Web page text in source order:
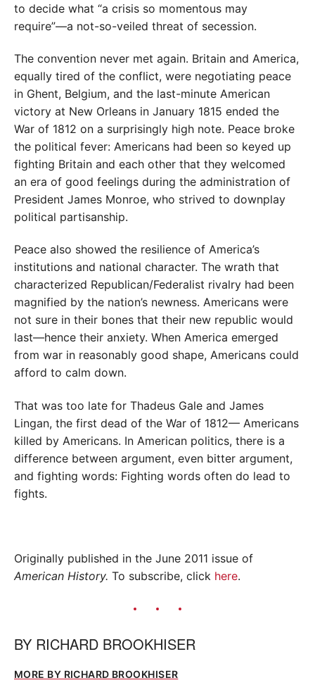
to decide what “a crisis so momentous may
require”—a not-so-veiled threat of secession.
The convention never met again. Britain and America,
equally tired of the conflict, were negotiating peace
in Ghent, Belgium, and the last-minute American
victory at New Orleans in January 1815 ended the
War of 1812 on a surprisingly high note. Peace broke
the political fever: Americans had been so keyed up
fighting Britain and each other that they welcomed
an era of good feelings during the administration of
President James Monroe, who strived to downplay
political partisanship.
Peace also showed the resilience of America’s
institutions and national character. The wrath that
characterized Republican/Federalist rivalry had been
magnified by the nation’s newness. Americans were
not sure in their bones that their new republic would
last—hence their anxiety. When America emerged
from war in reasonably good shape, Americans could
afford to calm down.
That was too late for Thadeus Gale and James
Lingan, the first dead of the War of 1812— Americans
killed by Americans. In American politics, there is a
difference between argument, even bitter argument,
and fighting words: Fighting words often do lead to
fights.
Originally published in the June 2011 issue of
American History. To subscribe, click here.
BY RICHARD BROOKHISER
MORE BY RICHARD BROOKHISER